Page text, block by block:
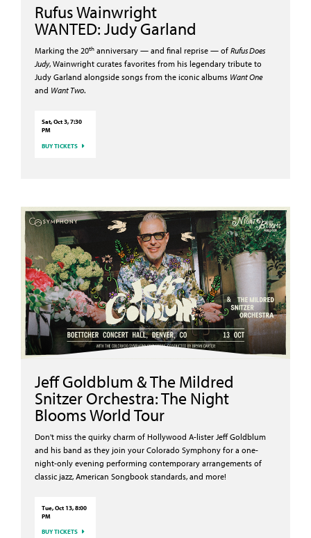
Rufus Wainwright
WANTED: Judy Garland
Marking the 20th anniversary — and final reprise — of Rufus Does
Judy, Wainwright curates favorites from his legendary tribute to
Judy Garland alongside songs from the iconic albums Want One
and Want Two.
Sat, Oct 3, 7:30
PM
BUY TICKETS
Jeff Goldblum & The Mildred
Snitzer Orchestra: The Night
Blooms World Tour
Don't miss the quirky charm of Hollywood A-lister Jeff Goldblum
and his band as they join your Colorado Symphony for a one-
night-only evening performing contemporary arrangements of
classic jazz, American Songbook standards, and more!
Tue, Oct 13, 8:00
PM
BUY TICKETS